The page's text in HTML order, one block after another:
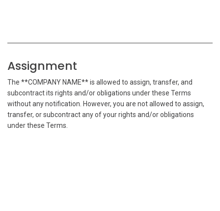
Assignment
The **COMPANY NAME** is allowed to assign, transfer, and
subcontract its rights and/or obligations under these Terms
without any notification. However, you are not allowed to assign,
transfer, or subcontract any of your rights and/or obligations
under these Terms.